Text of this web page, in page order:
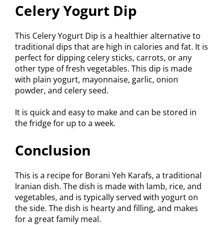
Celery Yogurt Dip
This Celery Yogurt Dip is a healthier alternative to
traditional dips that are high in calories and fat. It is
perfect for dipping celery sticks, carrots, or any
other type of fresh vegetables. This dip is made
with plain yogurt, mayonnaise, garlic, onion
powder, and celery seed.
It is quick and easy to make and can be stored in
the fridge for up to a week.
Conclusion
This is a recipe for Borani Yeh Karafs, a traditional
Iranian dish. The dish is made with lamb, rice, and
vegetables, and is typically served with yogurt on
the side. The dish is hearty and filling, and makes
for a great family meal.